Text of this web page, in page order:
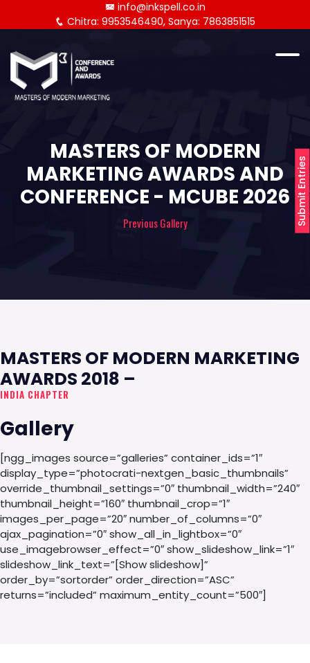
Submit Entries
info@inkspell.co.in
Chitra: 9953546490, Sanya: 7863851515
MASTERS OF MODERN
MARKETING AWARDS AND
CONFERENCE - MCUBE 2026
Previous Gallery
MASTERS OF MODERN MARKETING
AWARDS 2018 –
INDIA CHAPTER
Gallery
[ngg_images source=”galleries” container_ids=”1″
display_type=”photocrati-nextgen_basic_thumbnails”
override_thumbnail_settings=”0″ thumbnail_width=”240″
thumbnail_height=”160″ thumbnail_crop=”1″
images_per_page=”20″ number_of_columns=”0″
ajax_pagination=”0″ show_all_in_lightbox=”0″
use_imagebrowser_effect=”0″ show_slideshow_link=”1″
slideshow_link_text=”[Show slideshow]”
order_by=”sortorder” order_direction=”ASC”
returns=”included” maximum_entity_count=”500″]